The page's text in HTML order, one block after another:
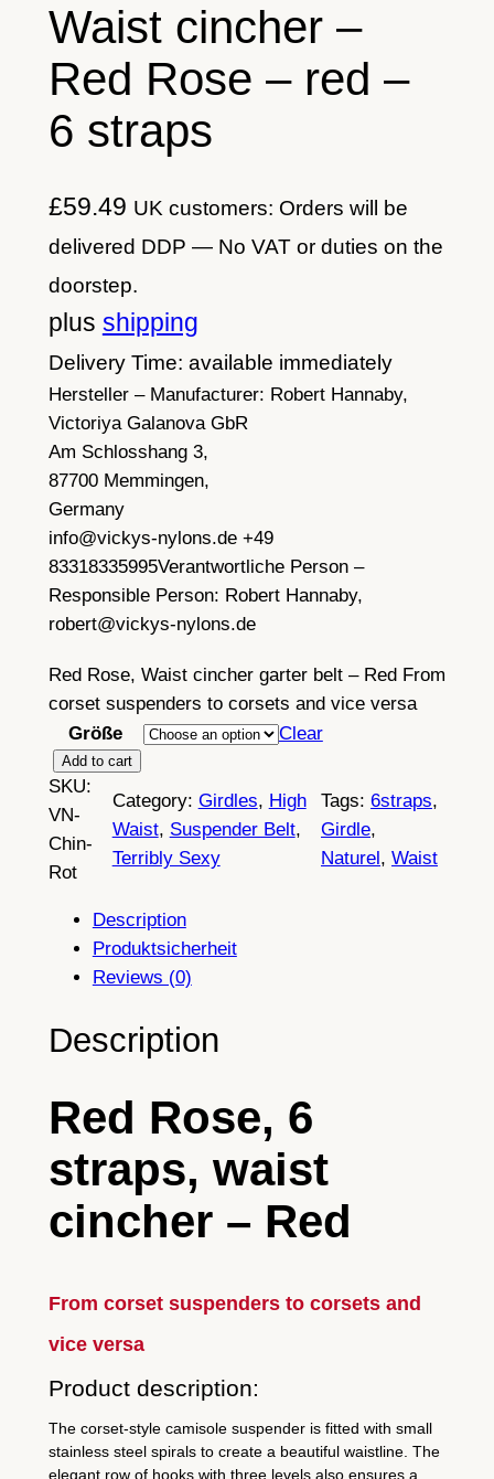
Waist cincher –
Red Rose – red –
6 straps
£59.49 UK customers: Orders will be
delivered DDP — No VAT or duties on the
doorstep.
plus shipping
Delivery Time: available immediately
Hersteller – Manufacturer: Robert Hannaby,
Victoriya Galanova GbR
Am Schlosshang 3,
87700 Memmingen,
Germany
info@vickys-nylons.de +49
83318335995Verantwortliche Person –
Responsible Person: Robert Hannaby,
robert@vickys-nylons.de
Red Rose, Waist cincher garter belt – Red From
corset suspenders to corsets and vice versa
Größe
Clear
W
a
i
s
t
e
–
R
e
d
R
e
–
e
d
–
Add to cart
SKU:
VN-
Chin-
Rot
Category: Girdles, High
Waist, Suspender Belt
Terribly Sexy
Tags: 6straps
Girdle
Naturel, Waist
Description
Produktsicherheit
Reviews (0)
Description
Red Rose, 6
straps, waist
cincher – Red
From corset suspenders to corsets and
vice versa
Product description:
The corset-style camisole suspender is fitted with small
stainless steel spirals to create a beautiful waistline. The
elegant row of hooks with three levels also ensures a